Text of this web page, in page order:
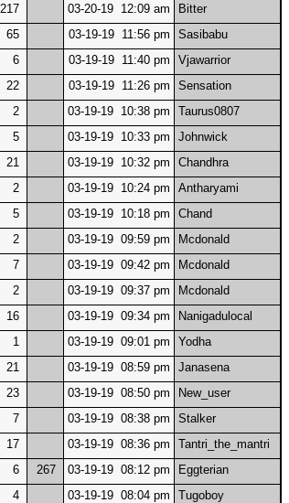
217 03-20-19 12:09 am
Bitter
65 03-19-19 11:56 pm
Sasibabu
6 03-19-19 11:40 pm
Vjawarrior
22 03-19-19 11:26 pm
Sensation
2 03-19-19 10:38 pm
Taurus0807
5 03-19-19 10:33 pm
Johnwick
21 03-19-19 10:32 pm
Chandhra
2 03-19-19 10:24 pm
Antharyami
5 03-19-19 10:18 pm
Chand
2 03-19-19 09:59 pm
Mcdonald
7 03-19-19 09:42 pm
Mcdonald
2 03-19-19 09:37 pm
Mcdonald
16 03-19-19 09:34 pm
Nanigadulocal
1 03-19-19 09:01 pm
Yodha
21 03-19-19 08:59 pm
Janasena
23 03-19-19 08:50 pm
New_user
7 03-19-19 08:38 pm
Stalker
17 03-19-19 08:36 pm
Tantri_the_mantri
6 267 03-19-19 08:12 pm
Eggterian
4 03-19-19 08:04 pm
Tugoboy